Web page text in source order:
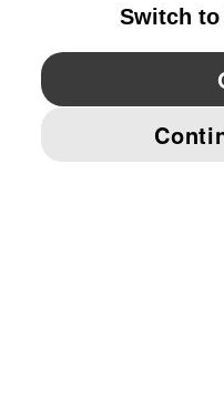
YouTube